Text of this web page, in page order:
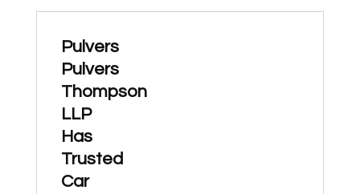
Pulvers
Pulvers
Thompson
LLP
Has
Trusted
Car